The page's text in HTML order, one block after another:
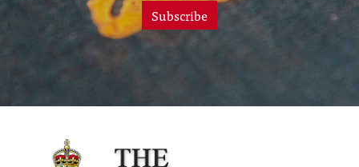
Subscribe